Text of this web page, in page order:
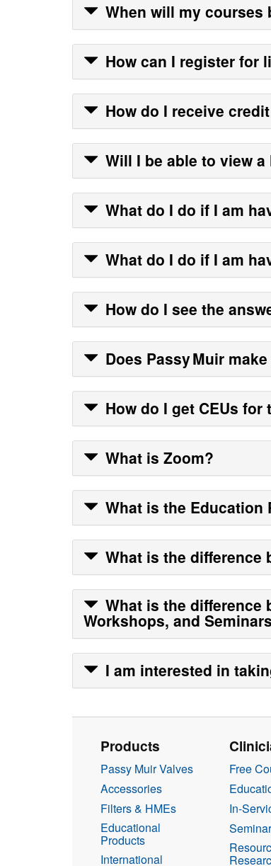
When will my courses
How can I register for
How do I receive
Will I be able to view
What do I do if I am
What do I do if I am
How do I see the
Does Passy Muir
How do I get CEUs
What is Zoom?
What is the Education
What is the difference
What is the difference
Workshops, and
I am interested in
Products
Passy Muir Valves
Accessories
Filters & HMEs
Educational
Products
International
Free
In-